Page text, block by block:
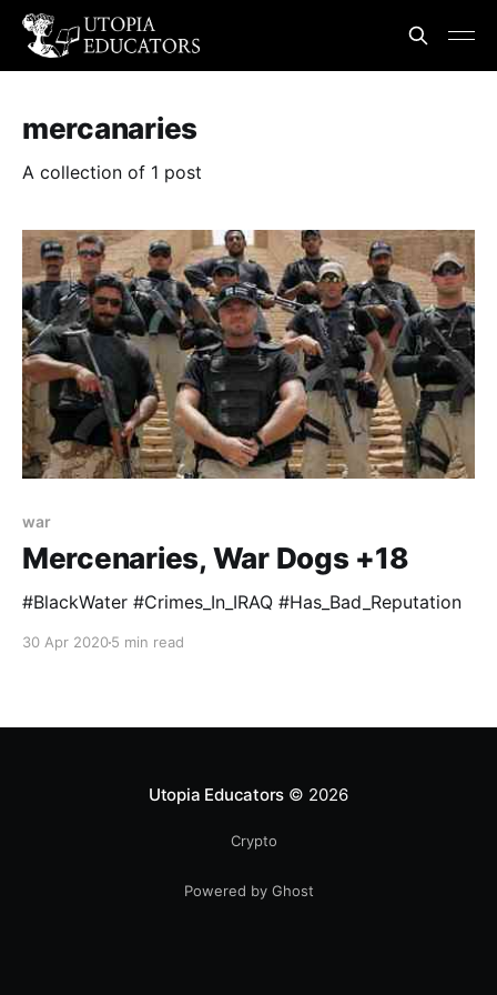
mercanaries
A collection of 1 post
war
Mercenaries, War Dogs +18
#BlackWater #Crimes_In_IRAQ #Has_Bad_Reputation
30 Apr 20205 min read
Utopia Educators © 2026
Crypto
Powered by Ghost